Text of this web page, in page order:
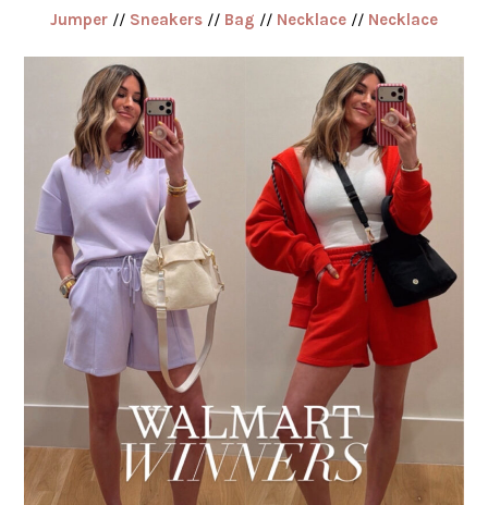
Jumper // Sneakers // Bag // Necklace // Necklace